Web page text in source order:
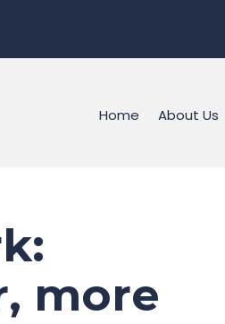
Home About Us
more